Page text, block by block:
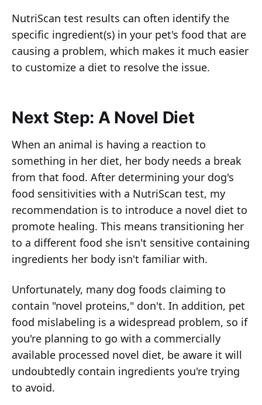
NutriScan test results can often identify the
specific ingredient(s) in your pet's food that are
causing a problem, which makes it much easier
to customize a diet to resolve the issue.
Next Step: A Novel Diet
When an animal is having a reaction to
something in her diet, her body needs a break
from that food. After determining your dog's
food sensitivities with a NutriScan test, my
recommendation is to introduce a novel diet to
promote healing. This means transitioning her
to a different food she isn't sensitive containing
ingredients her body isn't familiar with.
Unfortunately, many dog foods claiming to
contain "novel proteins," don't. In addition, pet
food mislabeling is a widespread problem, so if
you're planning to go with a commercially
available processed novel diet, be aware it will
undoubtedly contain ingredients you're trying
to avoid.